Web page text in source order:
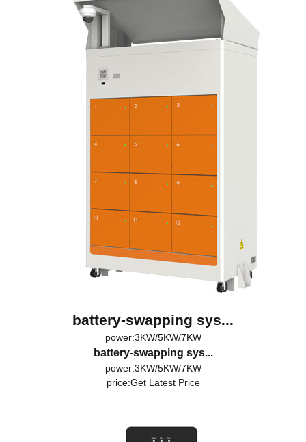
battery-swapping sys...
power:3KW/5KW/7KW
battery-swapping sys...
power:3KW/5KW/7KW
price:Get Latest Price